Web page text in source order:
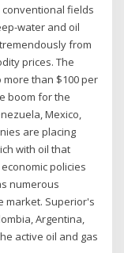
fields
water and oil
from
prices. The
more than $100 per
boom for the
Mexico,
are placing
with oil that
policies
numerous
market. Superior's
Argentina,
active oil and gas